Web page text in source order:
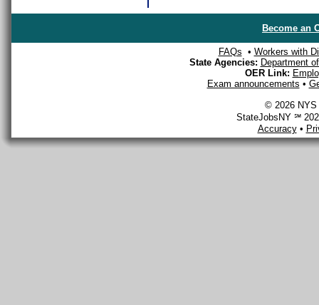
Become an
FAQs • Workers with
State Agencies: Department
OER Link:
Exam announcements •
© 2026 NYS
StateJobsNY ℠
Accuracy•